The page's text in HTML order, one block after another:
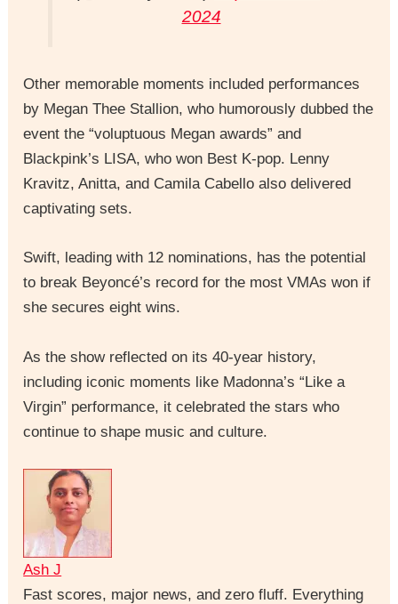
2024
Other memorable moments included performances
by Megan Thee Stallion, who humorously dubbed the
event the “voluptuous Megan awards” and
Blackpink’s LISA, who won Best K-pop. Lenny
Kravitz, Anitta, and Camila Cabello also delivered
captivating sets.
Swift, leading with 12 nominations, has the potential
to break Beyoncé’s record for the most VMAs won if
she secures eight wins.
As the show reflected on its 40-year history,
including iconic moments like Madonna’s “Like a
Virgin” performance, it celebrated the stars who
continue to shape music and culture.
Ash J
Fast scores, major news, and zero fluff. Everything